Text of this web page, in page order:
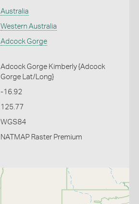
Australia
Western Australia
Adcock Gorge
Adcock Gorge Kimberly {Adcock
Gorge Lat/Long}
-16.92
125.77
WGS84
NATMAP Raster Premium